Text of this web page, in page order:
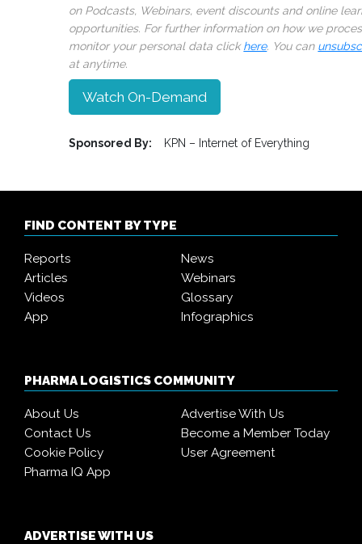
on Podcasts, Webinars, event discounts and online
opportunities. For further information on how we
monitor your personal data clickhere. You can
at anytime.
Watch On-Demand
Sponsored By: KPN – Internet of Everything
FIND CONTENT BY TYPE
Reports
News
Articles
Webinars
Videos
Glossary
App
Infographics
PHARMA LOGISTICS COMMUNITY
About Us
Advertise With Us
Contact Us
Become a Member Today
Cookie Policy
User Agreement
Pharma IQ App
ADVERTISE WITH US